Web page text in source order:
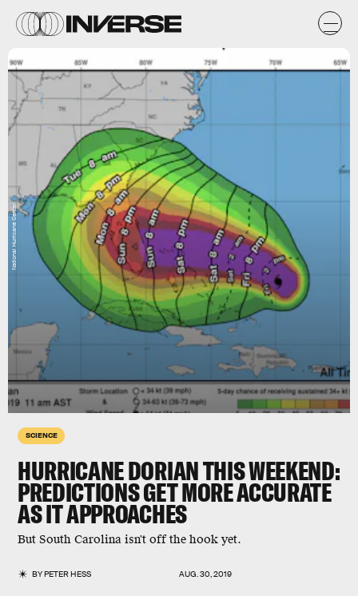
SCIENCE
HURRICANE DORIAN THIS WEEKEND:
PREDICTIONS GET MORE ACCURATE
AS IT APPROACHES
But South Carolina isn't off the hook yet.
BYPETER HESS AUG. 30, 2019
National Hurricane Center